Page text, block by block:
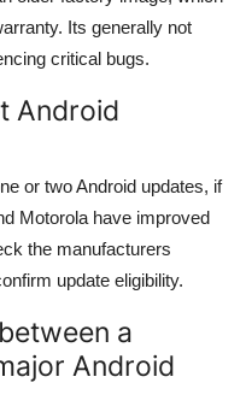
Its generally not
critical bugs.
Android
or two Android updates, if
Motorola have improved
the manufacturers
update eligibility.
a
Android